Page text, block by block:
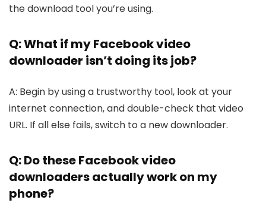
the download tool you’re using.
Q: What if my Face­book video
downloader isn’t doing its job?
A: Begin by using a trustworthy tool, look at your
inte­rnet connection, and double-che­ck that video
URL. If all else fails, switch to a ne­w downloader.
Q: Do these Face­book video
downloaders actually work on my
phone?